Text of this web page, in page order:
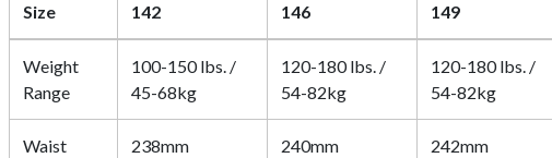
Size
142 146 149
Weight
Range
100-150 lbs. /
45-68kg
120-180 lbs. /
54-82kg
120-180 lbs. /
54-82kg
Waist
238mm 240mm 242mm